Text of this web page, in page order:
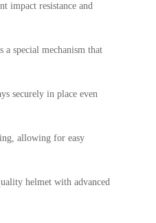
impact resistance and
special mechanism that
securely in place even
allowing for easy
helmet with advanced